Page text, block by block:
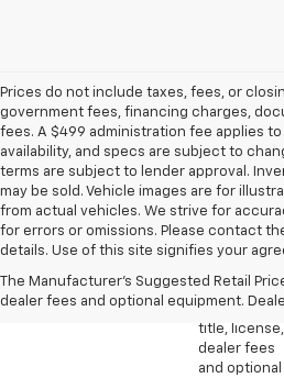
Prices do not include taxes, fees, or
government fees, financing charges,
fees. A $499 administration fee applies
availability, and specs are subject to
terms are subject to lender approval.
may be sold. Vehicle images are for
from actual vehicles. We strive for
for errors or omissions. Please contact
details. Use of this site signifies your
The Manufacturer's Suggested Retail
dealer fees and optional equipment.
1. The
Retail Price
excludes
title, license,
dealer fees
and optional